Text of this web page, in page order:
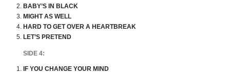
BABY’S IN BLACK
MIGHT AS WELL
HARD TO GET OVER A HEARTBREAK
LET’S PRETEND
SIDE 4:
IF YOU CHANGE YOUR MIND